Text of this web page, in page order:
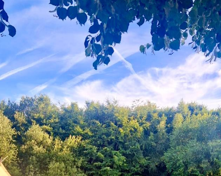
Gallery
Contact Us